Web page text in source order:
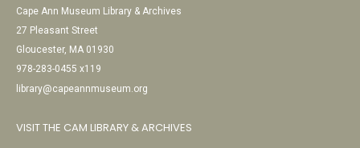
Cape Ann Museum Library & Archives
27 Pleasant Street
Gloucester, MA 01930
978-283-0455 x119
library@capeannmuseum.org
VISIT THE CAM LIBRARY & ARCHIVES